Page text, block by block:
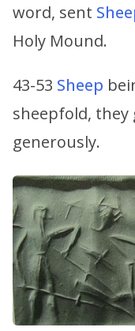
word, sent
Holy Mound.
43-53 Sheep
sheepfold, they
generously.